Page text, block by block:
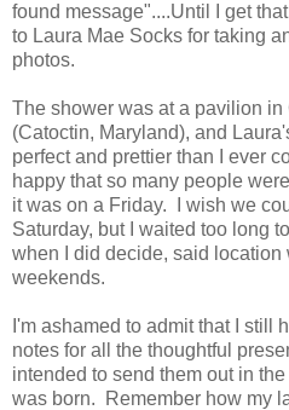
found message"....Until I get
to Laura Mae Socks for taking
photos.
The shower was at a pavilion
(Catoctin, Maryland), and
perfect and prettier than I ever
happy that so many people
it was on a Friday. I wish we
Saturday, but I waited too long
when I did decide, said location
weekends.
I'm ashamed to admit that I still
notes for all the thoughtful
intended to send them out in
was born. Remember how my